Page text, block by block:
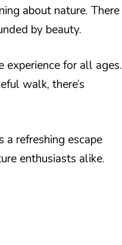
about nature. There
by beauty.
experience for all ages.
walk, there’s
refreshing escape
enthusiasts alike.